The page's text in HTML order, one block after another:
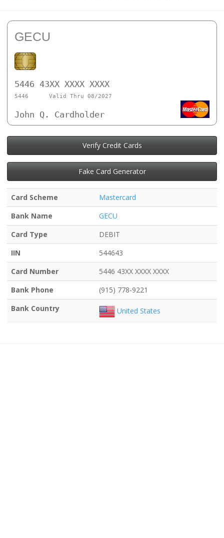
GECU
5446 43XX XXXX XXXX
5446 Valid Thru 08/2027
John Q. Cardholder
Verify Credit Cards
Fake Card Generator
Card Scheme
Mastercard
Bank Name
GECU
Card Type
DEBIT
IIN
544643
Card Number
5446 43XX XXXX XXXX
Bank Phone
(915) 778-9221
Bank Country
United States